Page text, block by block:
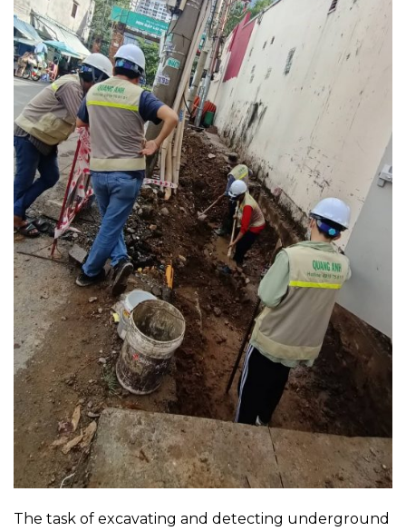
The task of excavating and detecting underground